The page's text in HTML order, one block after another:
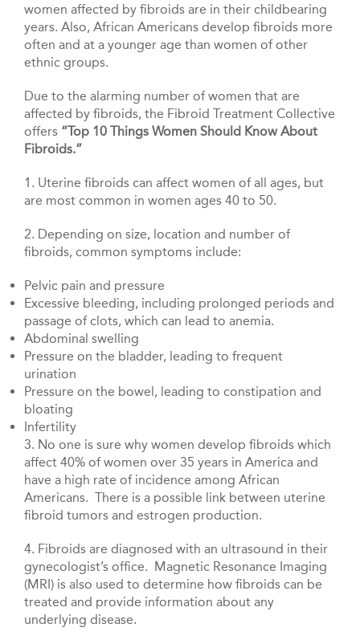
women affected by fibroids are in their childbearing
years. Also, African Americans develop fibroids more
often and at a younger age than women of other
ethnic groups.
Due to the alarming number of women that are
affected by fibroids, the Fibroid Treatment Collective
offers “Top 10 Things Women Should Know About
Fibroids.”
1. Uterine fibroids can affect women of all ages, but
are most common in women ages 40 to 50.
2. Depending on size, location and number of
fibroids, common symptoms include:
Pelvic pain and pressure
Excessive bleeding, including prolonged periods and
passage of clots, which can lead to anemia.
Abdominal swelling
Pressure on the bladder, leading to frequent
urination
Pressure on the bowel, leading to constipation and
bloating
Infertility
3. No one is sure why women develop fibroids which
affect 40% of women over 35 years in America and
have a high rate of incidence among African
Americans. There is a possible link between uterine
fibroid tumors and estrogen production.
4. Fibroids are diagnosed with an ultrasound in their
gynecologist’s office. Magnetic Resonance Imaging
(MRI) is also used to determine how fibroids can be
treated and provide information about any
underlying disease.